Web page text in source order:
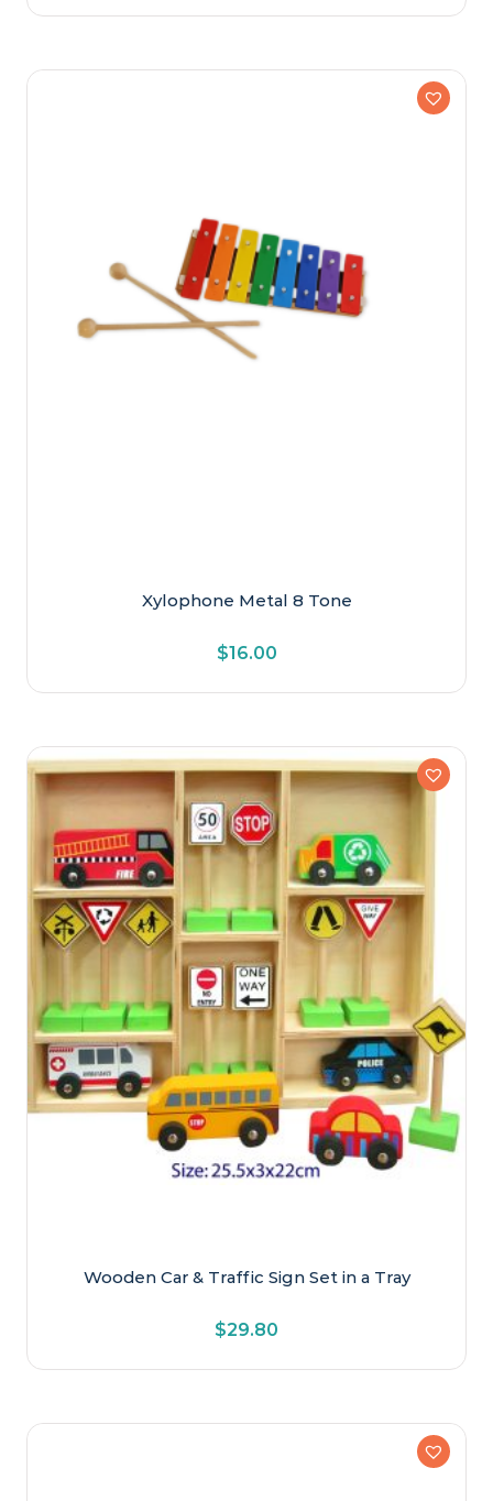
Xylophone Metal 8 Tone
$16.00
Wooden Car & Traffic Sign Set in a Tray
$29.80